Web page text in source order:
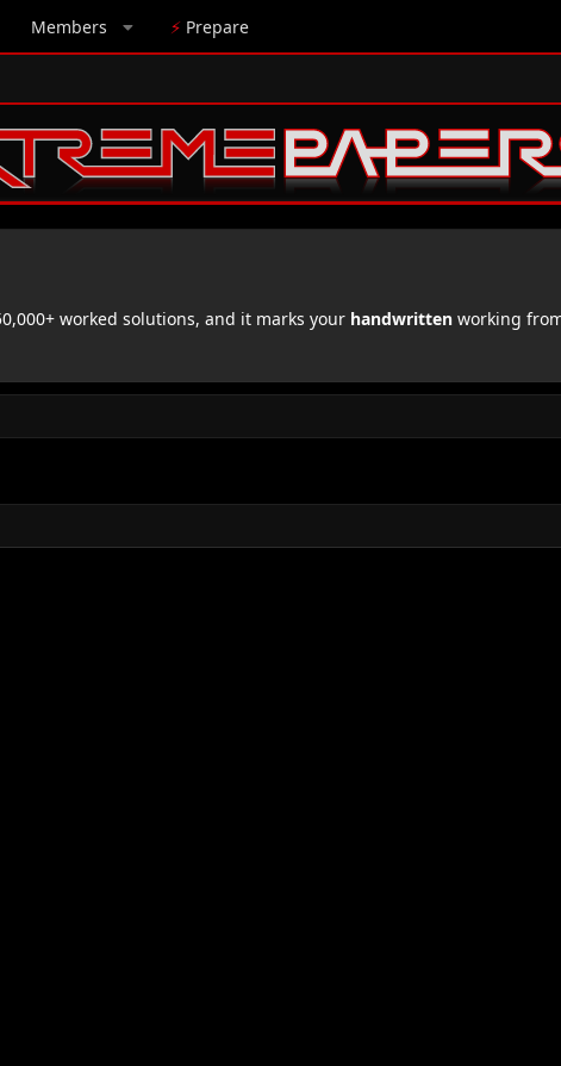
Members ⚡ Prepare
worked solutions, and it marks your handwritten working